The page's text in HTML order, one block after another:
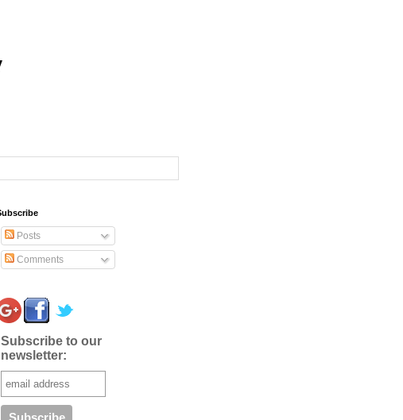
Posts
Comments
Subscribe to our
newsletter: